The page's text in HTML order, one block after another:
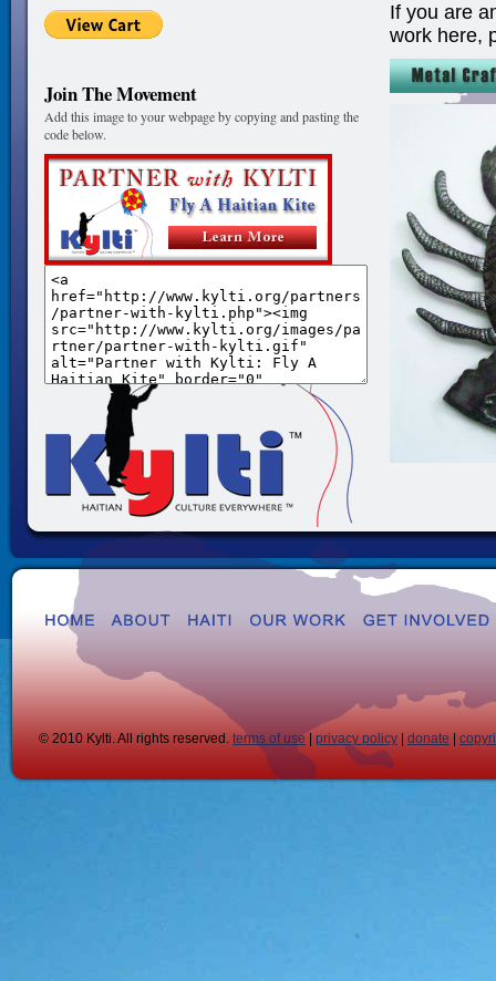
Join The Movement
Add this image to your webpage by copying and pasting the
code below.
If you are
work here,
© 2010 Kylti. All rights reserved. terms of use privacy policy donate